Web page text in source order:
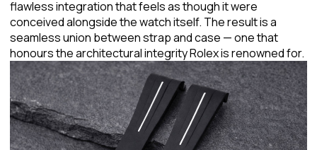
flawless integration that feels as though it were
conceived alongside the watch itself. The result is a
seamless union between strap and case — one that
honours the architectural integrity Rolex is renowned for.